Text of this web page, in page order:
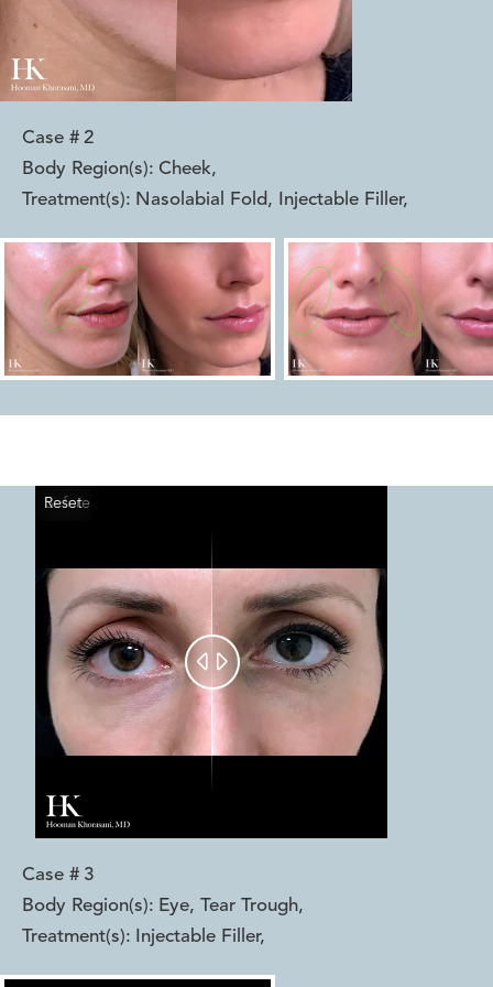
Case # 2
Body Region(s): Cheek,
Treatment(s): Nasolabial Fold, Injectable Filler,
Reset
Before
After
 
Case # 3
Body Region(s): Eye, Tear Trough,
Treatment(s):
Injectable Filler,